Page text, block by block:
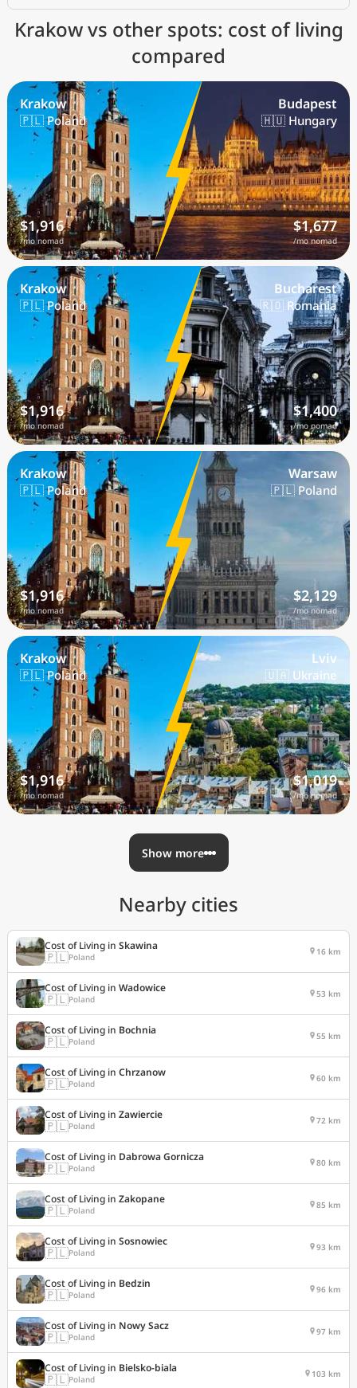
Krakow vs other spots: cost of living
compared
Krakow
🇵🇱 Poland
$1,916
/mo nomad
Budapest
🇭🇺 Hungary
$1,677
/mo nomad
Krakow
🇵🇱 Poland
$1,916
/mo nomad
Bucharest
🇷🇴 Romania
$1,400
/mo nomad
Krakow
🇵🇱 Poland
$1,916
/mo nomad
Warsaw
🇵🇱 Poland
$2,129
/mo nomad
Krakow
🇵🇱 Poland
$1,916
/mo nomad
Lviv
🇺🇦 Ukraine
$1,019
/mo nomad
Show more
Nearby cities
Cost of Living in Skawina
🇵🇱Poland 16 km
Cost of Living in Wadowice
🇵🇱Poland 53 km
Cost of Living in Bochnia
🇵🇱Poland 55 km
Cost of Living in Chrzanow
🇵🇱Poland 60 km
Cost of Living in Zawiercie
🇵🇱Poland 72 km
Cost of Living in Dabrowa Gornicza
🇵🇱Poland 80 km
Cost of Living in Zakopane
🇵🇱Poland 85 km
Cost of Living in Sosnowiec
🇵🇱Poland 93 km
Cost of Living in Bedzin
🇵🇱Poland 96 km
Cost of Living in Nowy Sacz
🇵🇱Poland 97 km
Cost of Living in Bielsko-biala
🇵🇱Poland 103 km